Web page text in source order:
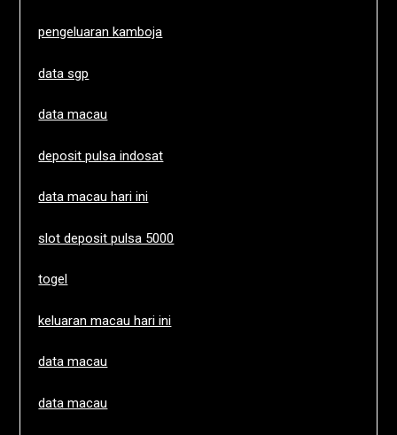
pengeluaran kamboja
data sgp
data macau
deposit pulsa indosat
data macau hari ini
slot deposit pulsa 5000
togel
keluaran macau hari ini
data macau
data macau